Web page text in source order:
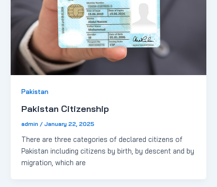
Pakistan
Pakistan Citizenship
admin /January 22, 2025
There are three categories of declared citizens of
Pakistan including citizens by birth, by descent and by
migration, which are